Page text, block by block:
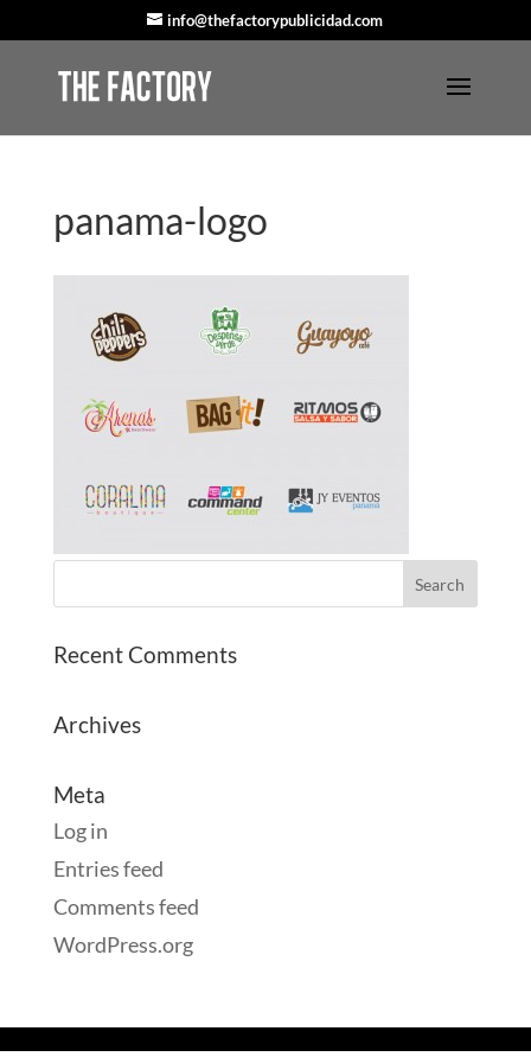
info@thefactorypublicidad.com
panama-logo
Recent Comments
Archives
Meta
Log in
Entries feed
Comments feed
WordPress.org